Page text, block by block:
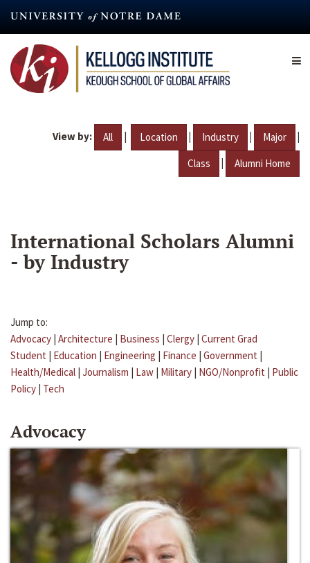
content
View by: All | Location | Industry | Major |
Class | Alumni Home
International Scholars Alumni
- by Industry
Jump to:
Advocacy | Architecture | Business | Clergy | Current Grad
Student | Education | Engineering | Finance | Government |
Health/Medical | Journalism | Law | Military | NGO/Nonprofit | Public
Policy | Tech
Advocacy